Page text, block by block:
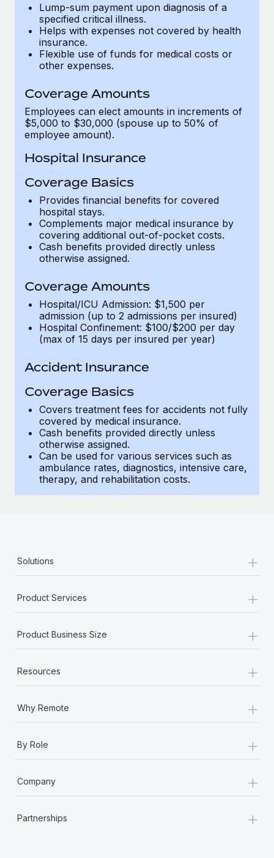
What a Workday global payroll implementation
actually looks like
Most teams hear "payroll implementation" and picture a
six-month project with a dedicated team....
Lump-sum payment upon diagnosis of a
specified critical illness.
Helps with expenses not covered by health
insurance.
Flexible use of funds for medical costs or
other expenses.
Coverage Amounts
Employees can elect amounts in increments of
$5,000 to $30,000 (spouse up to 50% of
employee amount).
Hospital Insurance
Coverage Basics
Provides financial benefits for covered
hospital stays.
Complements major medical insurance by
covering additional out-of-pocket costs.
Cash benefits provided directly unless
otherwise assigned.
Coverage Amounts
Hospital/ICU Admission: $1,500 per
admission (up to 2 admissions per insured)
Hospital Confinement: $100/$200 per day
(max of 15 days per insured per year)
Accident Insurance
Coverage Basics
Covers treatment fees for accidents not fully
covered by medical insurance.
Cash benefits provided directly unless
otherwise assigned.
Can be used for various services such as
ambulance rates, diagnostics, intensive care,
therapy, and rehabilitation costs.
Solutions +
Product Services +
Product Business Size +
Resources +
Why Remote +
By Role +
Company +
Partnerships +